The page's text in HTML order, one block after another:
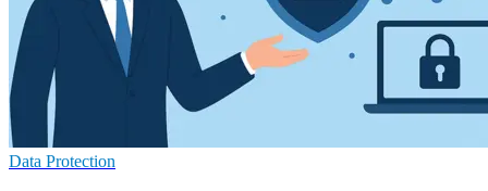
Data Protection